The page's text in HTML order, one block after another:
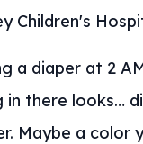
Children's
a diaper at 2
in there looks…
Maybe a color